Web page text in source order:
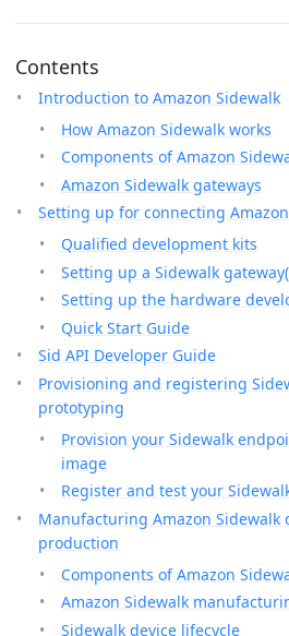
Contents
Introduction to Amazon Sidewalk
How Amazon Sidewalk works
Components of Amazon
Amazon Sidewalk gateways
Setting up for connecting
Qualified development kits
Setting up a Sidewalk
Setting up the hardware
Quick Start Guide
Sid API Developer Guide
Provisioning and registering
prototyping
Provision your Sidewalk
image
Register and test your
Manufacturing Amazon Sidewalk
production
Components of Amazon
Amazon Sidewalk
Sidewalk device lifecycle